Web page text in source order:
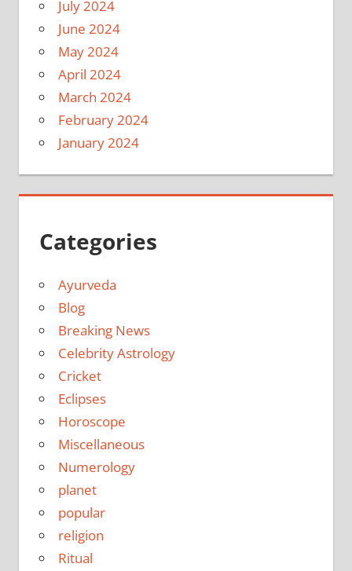
July 2024
June 2024
May 2024
April 2024
March 2024
February 2024
January 2024
Categories
Ayurveda
Blog
Breaking News
Celebrity Astrology
Cricket
Eclipses
Horoscope
Miscellaneous
Numerology
planet
popular
religion
Ritual